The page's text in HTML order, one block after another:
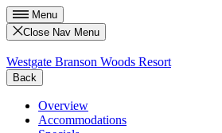
Menu
Close Nav Menu
Westgate Branson Woods Resort
Back
Overview
Accommodations